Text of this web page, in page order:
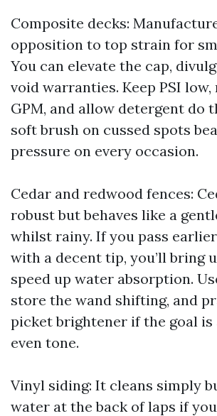
Composite decks:
opposition to top strain for
You can elevate the cap,
void warranties. Keep PSI low,
GPM, and allow detergent do
soft brush on cussed spots
pressure on every occasion.
Cedar and redwood fences:
robust but behaves like a
whilst rainy. If you pass earlier
with a decent tip, you’ll bring
speed up water absorption.
store the wand shifting, and
picket brightener if the goal is
even tone.
Vinyl siding: It cleans simply
water at the back of laps if